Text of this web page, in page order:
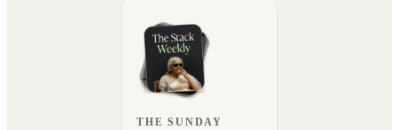
THE SUNDAY